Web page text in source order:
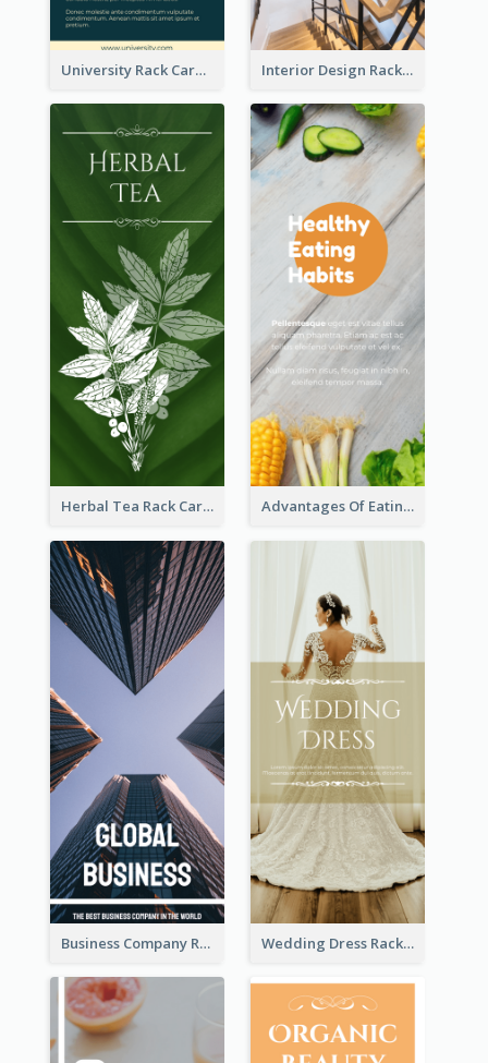
University Rack Card Interior Design Rack Card
Herbal Tea Rack Card Advantages Of Eating Vegetables Rack Card
Business Company Rack Card Wedding Dress Rack Card